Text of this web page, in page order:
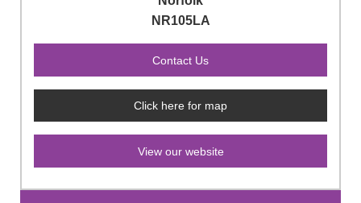
NR105LA
Click here for map
View our website